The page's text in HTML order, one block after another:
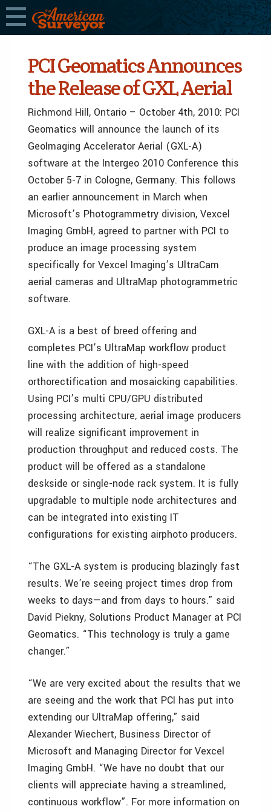
PCI Geomatics Announces
the Release of GXL Aerial
Richmond Hill, Ontario – October 4th, 2010: PCI
Geomatics will announce the launch of its
GeoImaging Accelerator Aerial (GXL-A)
software at the Intergeo 2010 Conference this
October 5-7 in Cologne, Germany. This follows
an earlier announcement in March when
Microsoft’s Photogrammetry division, Vexcel
Imaging GmbH, agreed to partner with PCI to
produce an image processing system
specifically for Vexcel Imaging’s UltraCam
aerial cameras and UltraMap photogrammetric
software.
GXL-A is a best of breed offering and
completes PCI’s UltraMap workflow product
line with the addition of high-speed
orthorectification and mosaicking capabilities.
Using PCI’s multi CPU/GPU distributed
processing architecture, aerial image producers
will realize significant improvement in
production throughput and reduced costs. The
product will be offered as a standalone
deskside or single-node rack system. It is fully
upgradable to multiple node architectures and
can be integrated into existing IT
configurations for existing airphoto producers.
“The GXL-A system is producing blazingly fast
results. We’re seeing project times drop from
weeks to days—and from days to hours.” said
David Piekny, Solutions Product Manager at PCI
Geomatics. “This technology is truly a game
changer.”
“We are very excited about the results that we
are seeing and the work that PCI has put into
extending our UltraMap offering,” said
Alexander Wiechert, Business Director of
Microsoft and Managing Director for Vexcel
Imaging GmbH. “We have no doubt that our
clients will appreciate having a streamlined,
continuous workflow”. For more information on